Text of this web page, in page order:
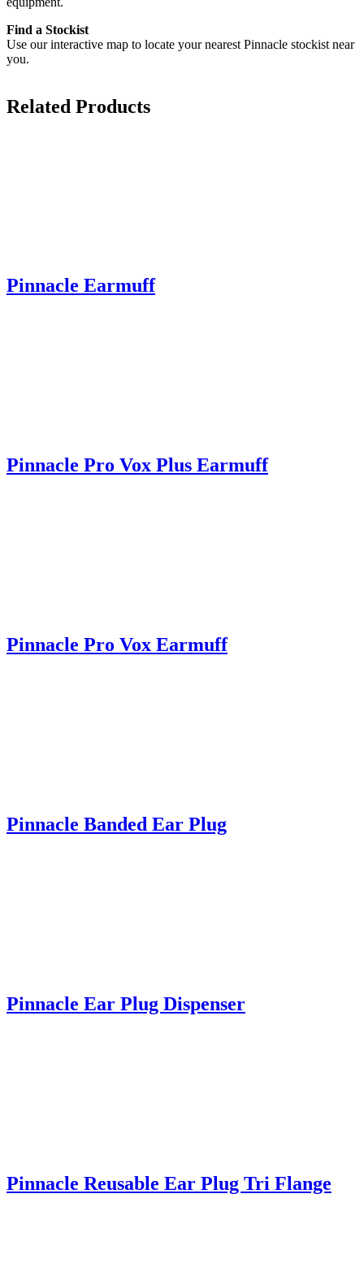
Find a Stockist
Use our interactive map to locate your nearest Pinnacle stockist near
you.
Related Products
Pinnacle Earmuff
Pinnacle Pro Vox Plus Earmuff
Pinnacle Pro Vox Earmuff
Pinnacle Banded Ear Plug
Pinnacle Ear Plug Dispenser
Pinnacle Reusable Ear Plug Tri Flange